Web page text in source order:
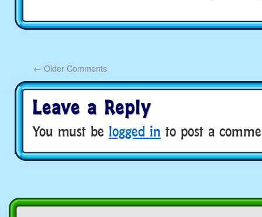
← Older Comments
Leave a Reply
You must be logged in to post a